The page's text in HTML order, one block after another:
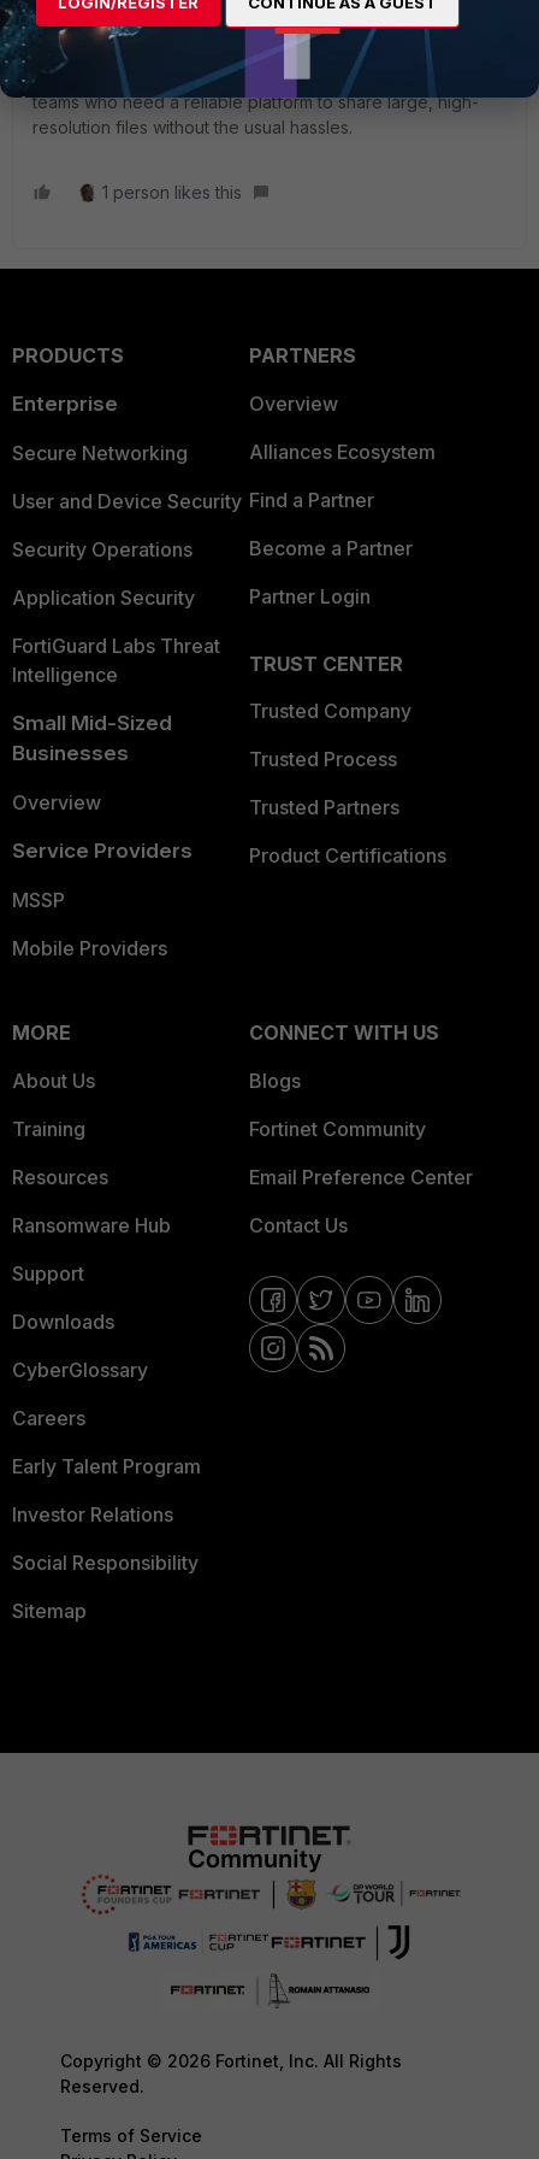
increases the risk of errors.FileMailoffers an effective
solution by providing fast and unrestricted transfers. It’s
particularly useful for creative professionals and tech
teams who need a reliable platform to share large, high-
resolution files without the usual hassles.
1 person likes this
PRODUCTS
Enterprise
Secure Networking
User and Device Security
Security Operations
Application Security
FortiGuard Labs Threat
Intelligence
Small Mid-Sized
Businesses
Overview
Service Providers
MSSP
Mobile Providers
PARTNERS
Overview
Alliances Ecosystem
Find a Partner
Become a Partner
Partner Login
TRUST CENTER
Trusted Company
Trusted Process
Trusted Partners
Product Certifications
MORE
About Us
Training
Resources
Ransomware Hub
Support
Downloads
CyberGlossary
Careers
Early Talent Program
Investor Relations
Social Responsibility
Sitemap
CONNECT WITH US
Blogs
Fortinet Community
Email Preference Center
Contact Us
Copyright © 2026 Fortinet, Inc. All Rights
Reserved.
Terms of Service